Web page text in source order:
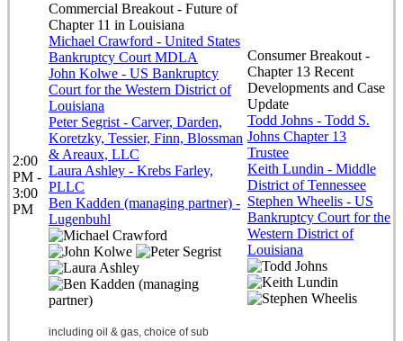
2:00
PM -
3:00
PM
Commercial Breakout - Future of
Chapter 11 in Louisiana
Michael Crawford - United States
Bankruptcy Court MDLA
John Kolwe - US Bankruptcy
Court for the Western District of
Louisiana
Peter Segrist - Carver, Darden,
Koretzky, Tessier, Finn, Blossman
& Areaux, LLC
Laura Ashley - Krebs Farley,
PLLC
Ben Kadden (managing partner) -
Lugenbuhl
including oil & gas, choice of sub
Consumer Breakout -
Chapter 13 Recent
Developments and Case
Update
Todd Johns - Todd S.
Johns Chapter 13
Trustee
Keith Lundin - Middle
District of Tennessee
Stephen Wheelis - US
Bankruptcy Court for the
Western District of
Louisiana